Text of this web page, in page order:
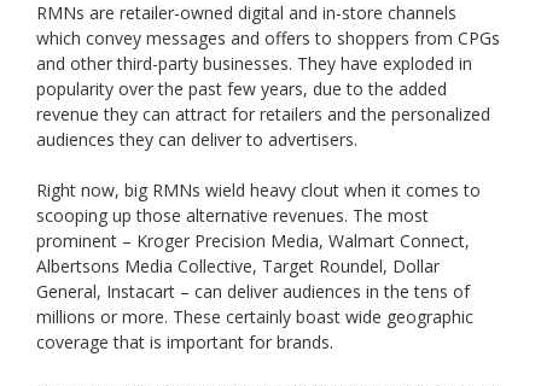
RMNs are retailer-owned digital and in-store channels
which convey messages and offers to shoppers from CPGs
and other third-party businesses. They have exploded in
popularity over the past few years, due to the added
revenue they can attract for retailers and the personalized
audiences they can deliver to advertisers.
Right now, big RMNs wield heavy clout when it comes to
scooping up those alternative revenues. The most
prominent – Kroger Precision Media, Walmart Connect,
Albertsons Media Collective, Target Roundel, Dollar
General, Instacart – can deliver audiences in the tens of
millions or more. These certainly boast wide geographic
coverage that is important for brands.